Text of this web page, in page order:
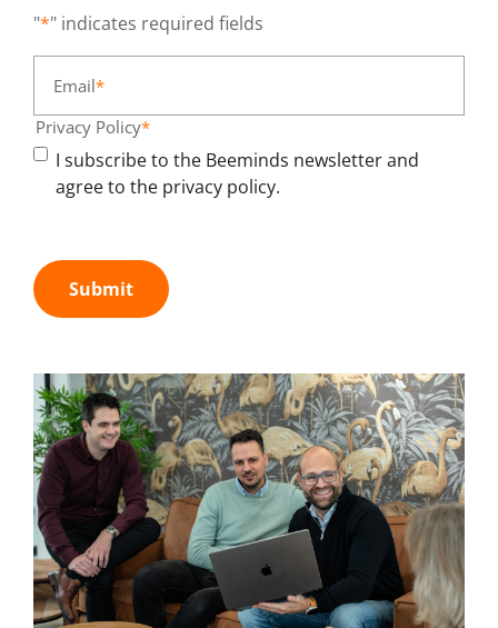
"*" indicates required fields
Email*
Privacy Policy*
I subscribe to the Beeminds newsletter and
agree to the privacy policy.
Submit